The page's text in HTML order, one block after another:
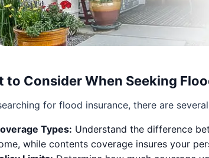
to Consider When Seeking
for flood insurance, there are
Types: Understand the difference
while contents coverage insures your